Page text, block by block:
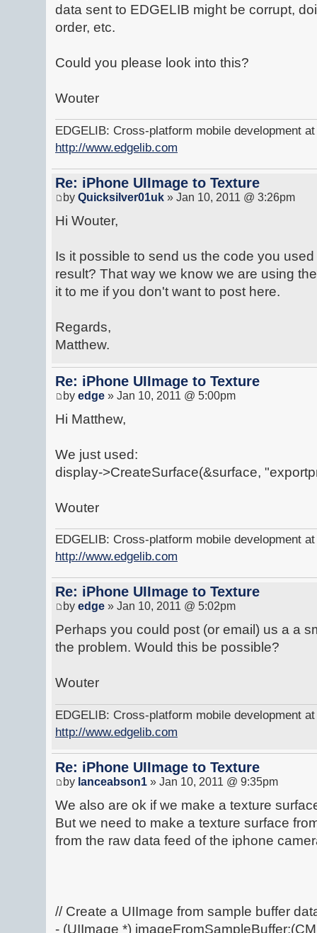
data sent to EDGELIB might be corrupt,
order, etc.
Could you please look into this?
Wouter
EDGELIB: Cross-platform mobile development
http://www.edgelib.com
Re: iPhone UIImage to Texture
by Quicksilver01uk » Jan 10, 2011 @ 3:26pm
Hi Wouter,
Is it possible to send us the code you
result? That way we know we are using
it to me if you don't want to post here.
Regards,
Matthew.
Re: iPhone UIImage to Texture
by edge » Jan 10, 2011 @ 5:00pm
Hi Matthew,
We just used:
display->CreateSurface(&surface,
Wouter
EDGELIB: Cross-platform mobile development
http://www.edgelib.com
Re: iPhone UIImage to Texture
by edge » Jan 10, 2011 @ 5:02pm
Perhaps you could post (or email) us a a
the problem. Would this be possible?
Wouter
EDGELIB: Cross-platform mobile development
http://www.edgelib.com
Re: iPhone UIImage to Texture
by lanceabson1 » Jan 10, 2011 @ 9:35pm
We also are ok if we make a texture
But we need to make a texture surface
from the raw data feed of the iphone
// Create a UIImage from sample buffer
- (UIImage *)